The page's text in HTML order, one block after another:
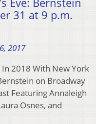
31 at 9 p.m.
2017
2018 With New York
on Broadway
Featuring Annaleigh
Osnes, and